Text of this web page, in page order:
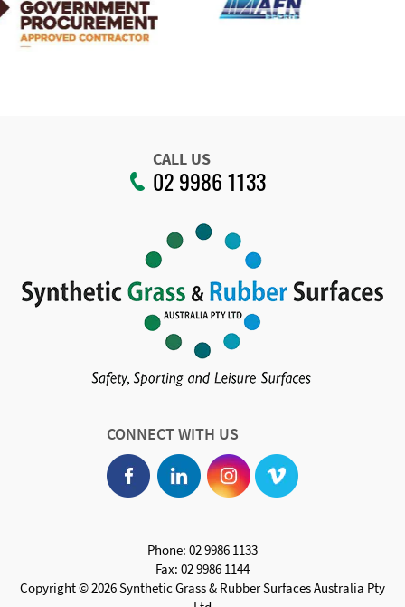
CALL US
02 9986 1133
CONNECT WITH US
Phone: 02 9986 1133
Fax: 02 9986 1144
Copyright © 2026 Synthetic Grass & Rubber Surfaces Australia Pty